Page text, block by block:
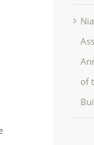
of